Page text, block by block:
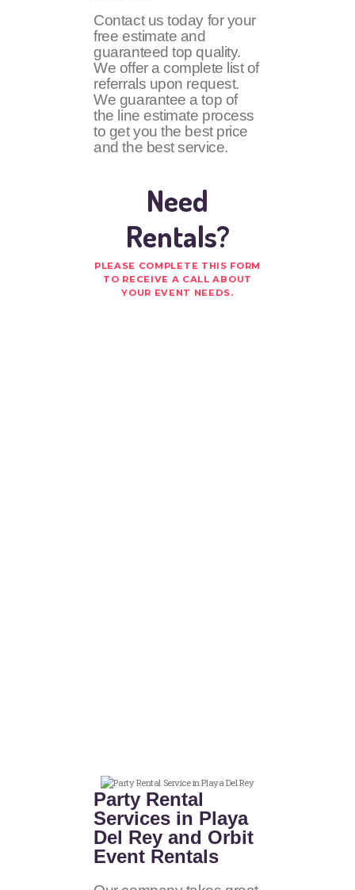
Contact us today for your
free estimate and
guaranteed top quality.
We offer a complete list of
referrals upon request.
We guarantee a top of
the line estimate process
to get you the best price
and the best service.
Need
Rentals?
PLEASE COMPLETE THIS FORM
TO RECEIVE A CALL ABOUT
YOUR EVENT NEEDS.
Party Rental
Services in Playa
Del Rey and Orbit
Event Rentals